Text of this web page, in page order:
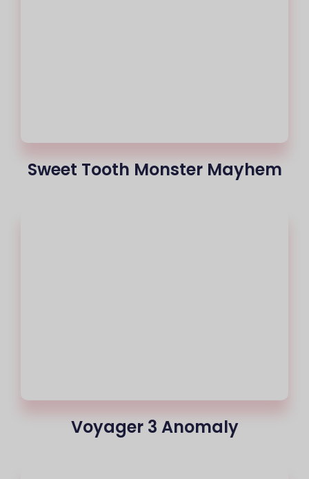
Sweet Tooth Monster Mayhem
Voyager 3 Anomaly